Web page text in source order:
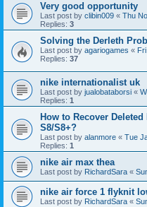
Very good opportunity
Last post by clibin009 « Thu
Replies: 3
Solving the Derleth
Last post by agariogames «
Replies: 37
nike internationalist uk
Last post by jualobataborsi «
Replies: 1
How to Recover
S8/S8+?
Last post by alanmore « Tue
Replies: 1
nike air max thea
Last post by RichardSara «
nike air force 1 flyknit
Last post by RichardSara «